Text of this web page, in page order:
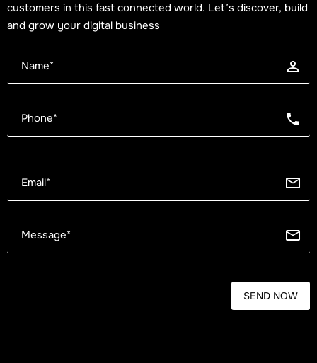
customers in this fast connected world. Let’s discover, build
and grow your digital business